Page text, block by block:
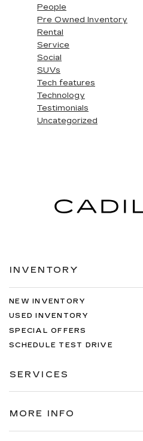
People
Pre Owned Inventory
Rental
Service
Social
SUVs
Tech features
Technology
Testimonials
Uncategorized
INVENTORY
NEW INVENTORY
USED INVENTORY
SPECIAL OFFERS
SCHEDULE TEST DRIVE
SERVICES
MORE INFO